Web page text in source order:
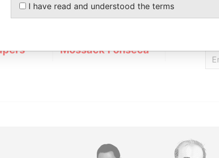
FROM
Mossack Fonseca
I have read and understood the terms